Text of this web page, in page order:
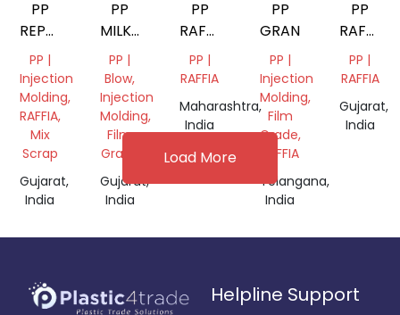
PP
REPROCESSES
GRANULES
PP |
Injection
Molding,
RAFFIA,
Mix
Scrap
Gujarat,
India
PP
MILKY
SUPER
WHITE
PP |
Blow,
Injection
Molding,
Film
Grade
Gujarat,
India
PP
RAFFIA
GRANULES
PP |
RAFFIA
Maharashtra,
India
PP
GRANUELS
PP |
Injection
Molding,
Film
Grade,
RAFFIA
Telangana,
India
PP
RAFFIA
PP |
RAFFIA
Gujarat,
India
Load More
Helpline Support